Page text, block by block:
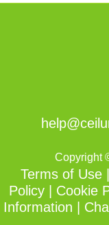
Copyright
Terms of Use|
Policy
Cookie
Information